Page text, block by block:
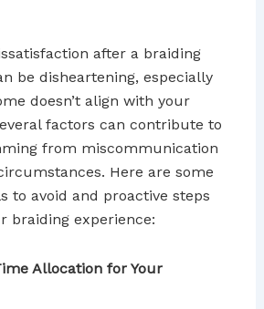
after a braiding
be disheartening, especially
doesn’t align with your
factors can contribute to
from miscommunication
Here are some
to avoid and proactive steps
braiding experience:
Allocation for Your